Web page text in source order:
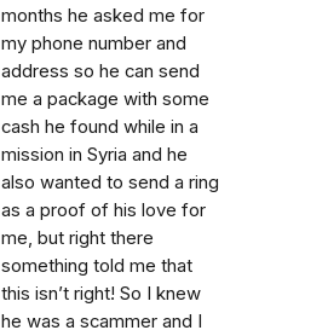
months he asked me for
my phone number and
address so he can send
me a package with some
cash he found while in a
mission in Syria and he
also wanted to send a ring
as a proof of his love for
me, but right there
something told me that
this isn’t right! So I knew
he was a scammer and I